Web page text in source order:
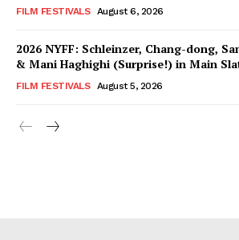
FILM FESTIVALS August 6, 2026
2026 NYFF: Schleinzer, Chang-dong,
& Mani Haghighi (Surprise!) in Main
FILM FESTIVALS August 5, 2026